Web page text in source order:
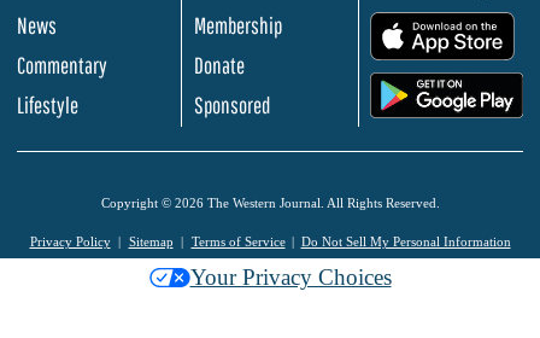
News
Commentary
Lifestyle
Membership
Donate
Sponsored
Copyright © 2026 The Western Journal. All Rights Reserved.
Privacy Policy Sitemap Terms of Service Do Not Sell My Personal Information
Your Privacy Choices